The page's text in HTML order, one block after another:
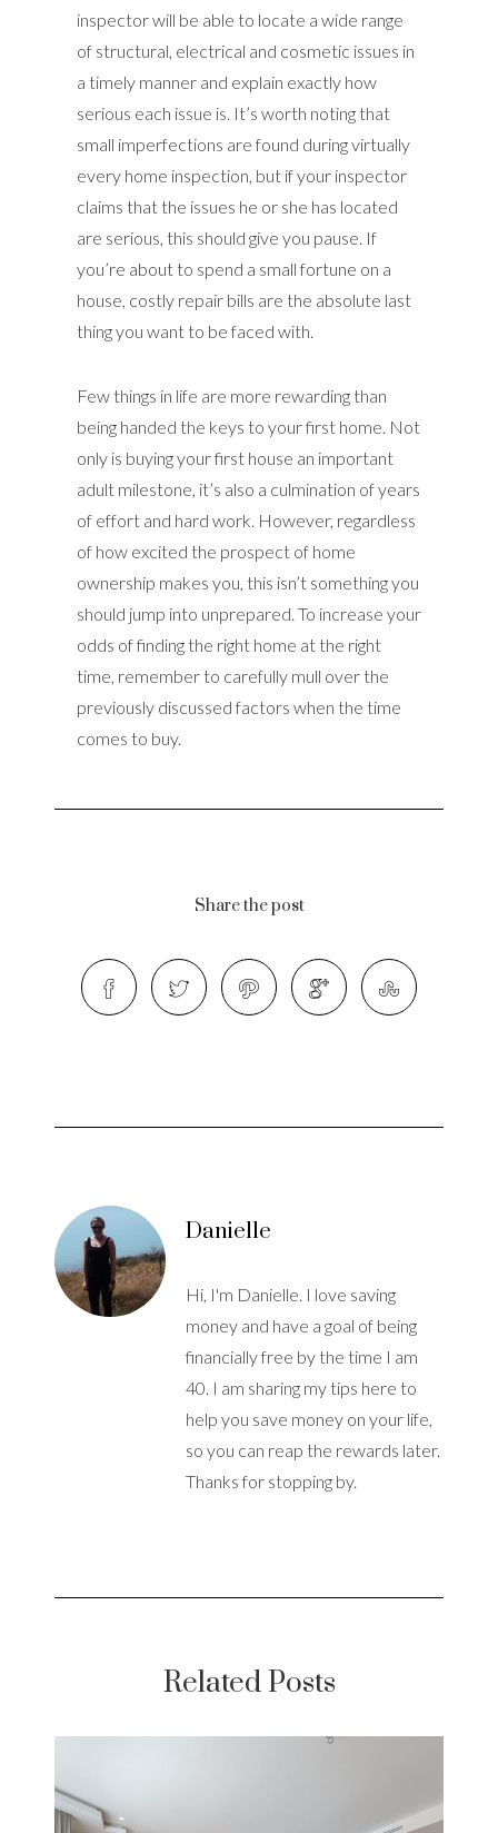
inspector will be able to locate a wide range
of structural, electrical and cosmetic issues in
a timely manner and explain exactly how
serious each issue is. It’s worth noting that
small imperfections are found during virtually
every home inspection, but if your inspector
claims that the issues he or she has located
are serious, this should give you pause. If
you’re about to spend a small fortune on a
house, costly repair bills are the absolute last
thing you want to be faced with.
Few things in life are more rewarding than
being handed the keys to your first home. Not
only is buying your first house an important
adult milestone, it’s also a culmination of years
of effort and hard work. However, regardless
of how excited the prospect of home
ownership makes you, this isn’t something you
should jump into unprepared. To increase your
odds of finding the right home at the right
time, remember to carefully mull over the
previously discussed factors when the time
comes to buy.
Share the post
Danielle
Hi, I'm Danielle. I love saving
money and have a goal of being
financially free by the time I am
40. I am sharing my tips here to
help you save money on your life,
so you can reap the rewards later.
Thanks for stopping by.
Related Posts